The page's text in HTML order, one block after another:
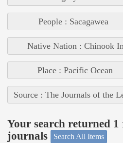
People : Sacagawea
Native Nation : Chinook
Place : Pacific Ocean
Source : The Journals of the
Your search returned
journals
Search All Items